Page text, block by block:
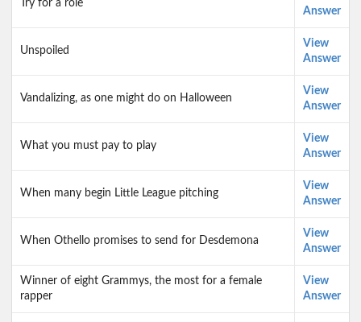
Try for a role
Answer
Unspoiled
View
Answer
Vandalizing, as one might do on Halloween
View
Answer
What you must pay to play
View
Answer
When many begin Little League pitching
View
Answer
When Othello promises to send for Desdemona
View
Answer
Winner of eight Grammys, the most for a female
rapper
View
Answer